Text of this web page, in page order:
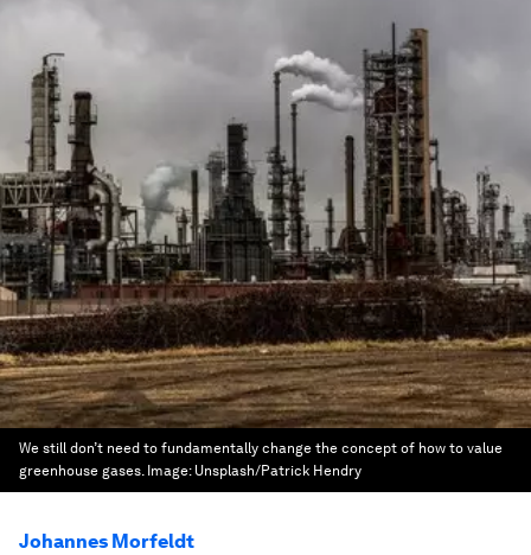
We still don’t need to fundamentally change the concept of how to value
greenhouse gases. Image: Unsplash/Patrick Hendry
Johannes Morfeldt